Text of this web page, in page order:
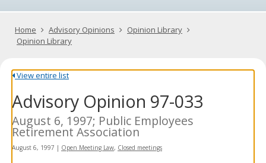
Primary
navigation
using
your
or
tab
key.
Use
the
Home Advisory Opinions
Opinion Library
Opinion Library
View entire list
Advisory Opinion 97-033
August 6, 1997; Public Employees
Retirement Association
August 6, 1997 | Open Meeting Law, Closed meetings